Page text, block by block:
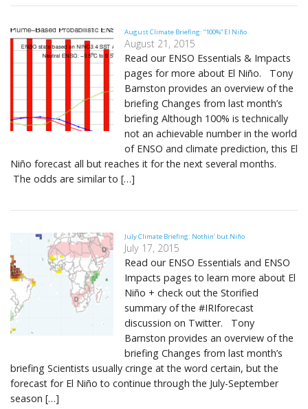
August Climate Briefing: “100%” El Niño
August 21, 2015
Read our ENSO Essentials & Impacts
pages for more about El Niño. Tony
Barnston provides an overview of the
briefing Changes from last month’s
briefing Although 100% is technically
not an achievable number in the world
of ENSO and climate prediction, this El
Niño forecast all but reaches it for the next several months.
The odds are similar to […]
July Climate Briefing: Nothin’ but Niño
July 17, 2015
Read our ENSO Essentials and ENSO
Impacts pages to learn more about El
Niño + check out the Storified
summary of the #IRIforecast
discussion on Twitter. Tony
Barnston provides an overview of the
briefing Changes from last month’s
briefing Scientists usually cringe at the word certain, but the
forecast for El Niño to continue through the July-September
season […]